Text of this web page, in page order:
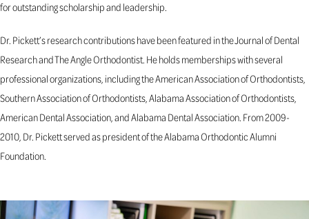
for outstanding scholarship and leadership.
Dr. Pickett’s research contributions have been featured in the Journal of Dental
Research and The Angle Orthodontist. He holds memberships with several
professional organizations, including the American Association of Orthodontists,
Southern Association of Orthodontists, Alabama Association of Orthodontists,
American Dental Association, and Alabama Dental Association. From 2009-
2010, Dr. Pickett served as president of the Alabama Orthodontic Alumni
Foundation.